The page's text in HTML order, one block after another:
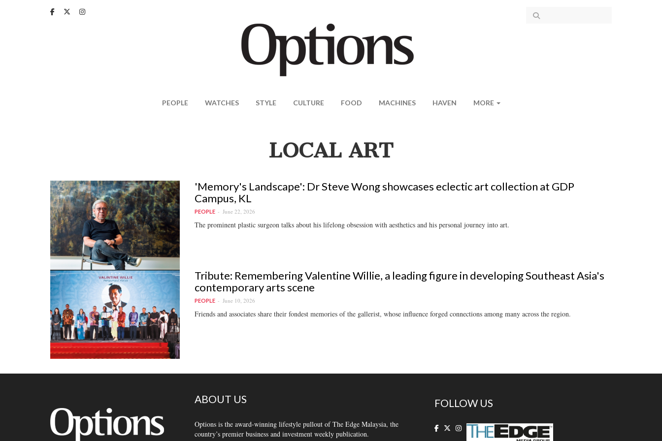
PEOPLE WATCHES STYLE CULTURE FOOD MACHINES HAVEN MORE
LOCAL ART
'Memory's Landscape': Dr Steve Wong showcases eclectic art collection at GDP
Campus, KL
PEOPLE June 22, 2026
The prominent plastic surgeon talks about his lifelong obsession with aesthetics and his personal journey into art.
Tribute: Remembering Valentine Willie, a leading figure in developing Southeast Asia's
contemporary arts scene
PEOPLE June 10, 2026
Friends and associates share their fondest memories of the gallerist, whose influence forged connections among many across the region.
ABOUT US
Options is the award-winning lifestyle pullout of The Edge Malaysia, the
country’s premier business and investment weekly publication.
FOLLOW US